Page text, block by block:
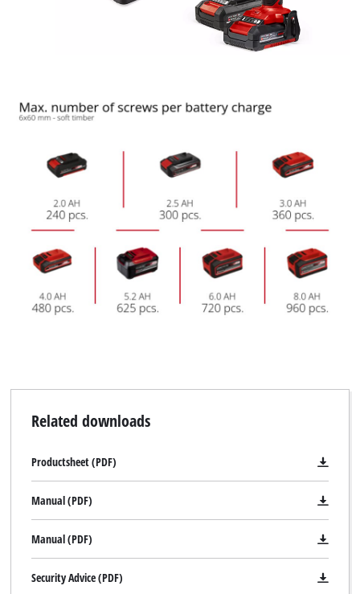
Related downloads
Productsheet (PDF)
Manual (PDF)
Manual (PDF)
Security Advice (PDF)